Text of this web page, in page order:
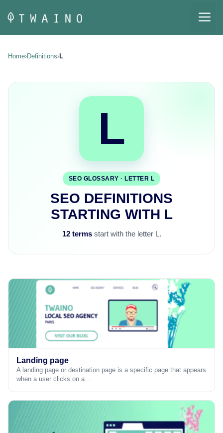
content
Home›Definitions›L
L
SEO GLOSSARY · LETTER L
SEO DEFINITIONS
STARTING WITH L
12 termsstart with the letter L.
Landing page
A landing page or destination page is a specific page that appears
when a user clicks on a…